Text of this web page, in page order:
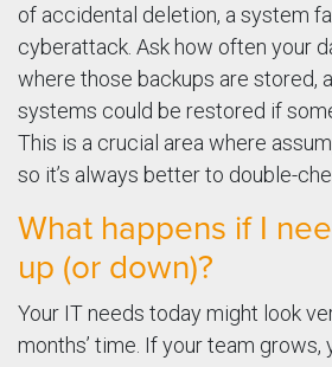
of accidental deletion, a system
cyberattack. Ask how often your
where those backups are stored,
systems could be restored if
This is a crucial area where
so it’s always better to double-
What happens if I
up (or down)?
Your IT needs today might look
months’ time. If your team grows,